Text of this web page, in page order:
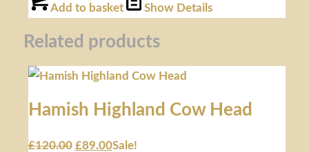
Add to basket Show Details
Related products
Hamish Highland Cow Head
£120.00 £89.00Sale!